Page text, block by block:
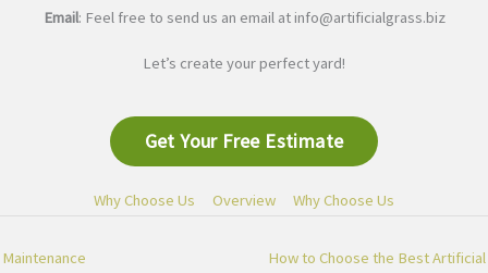
Email: Feel free to send us an email atinfo@artificialgrass.biz
Let’s create your perfect yard!
Get Your Free Estimate
Why Choose Us Overview Why Choose Us
Maintenance
How to Choose the Best Artificial